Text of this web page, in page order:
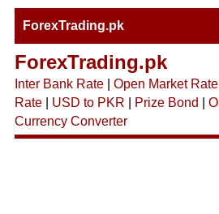
ForexTrading.pk
ForexTrading.pk
Inter Bank Rate| Open Market Rate
Rate| USD to PKR Prize Bond
Currency Converter